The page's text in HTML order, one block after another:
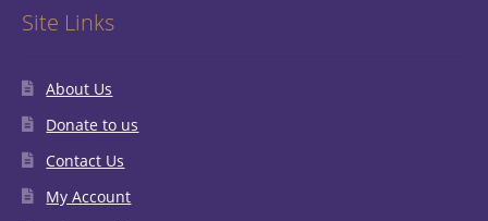
Site Links
About Us
Donate to us
Contact Us
My Account